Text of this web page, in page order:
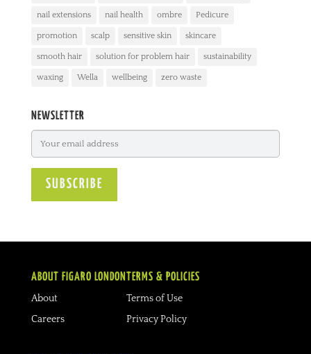
nail extensions nail health ombre Pedicure
promotion scalp sensitive skin skincare
smooth hair solution for problem hair sustainability
waxing Wella wellbeing zero waste
NEWSLETTER
ABOUT FIGARO LONDON
About
Careers
TERMS & POLICIES
Terms of Use
Privacy Policy